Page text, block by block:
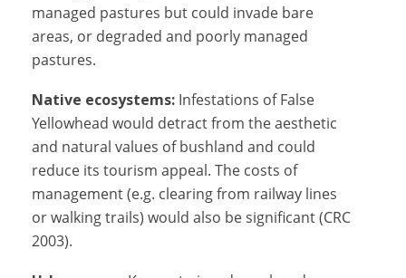
managed pastures but could invade bare
areas, or degraded and poorly managed
pastures.
Native ecosystems: Infestations of False
Yellowhead would detract from the aesthetic
and natural values of bushland and could
reduce its tourism appeal. The costs of
management (e.g. clearing from railway lines
or walking trails) would also be significant (CRC
2003).